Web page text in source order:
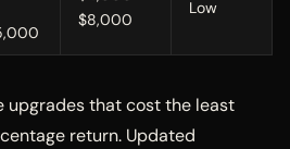
$8,000
Low
upgrades that cost the least
return. Updated